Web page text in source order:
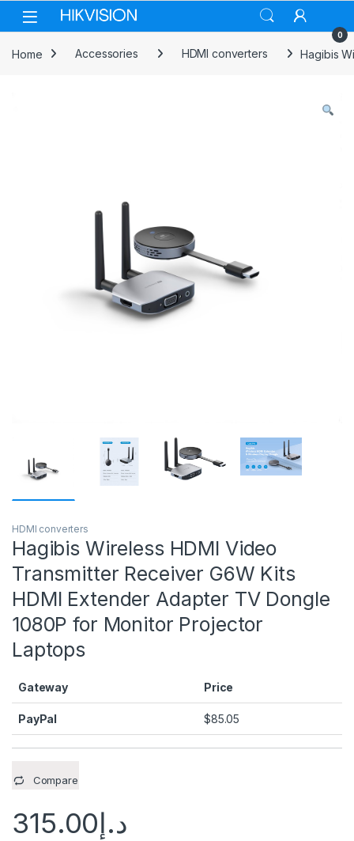
Skip to navigation
Skip to content
0
Home Accessories HDMI converters Hagibis
HDMI converters
Hagibis Wireless HDMI Video
Transmitter Receiver G6W Kits
HDMI Extender Adapter TV Dongle
1080P for Monitor Projector
Laptops
Gateway Price
PayPal $85.05
Compare
د.إ315.00